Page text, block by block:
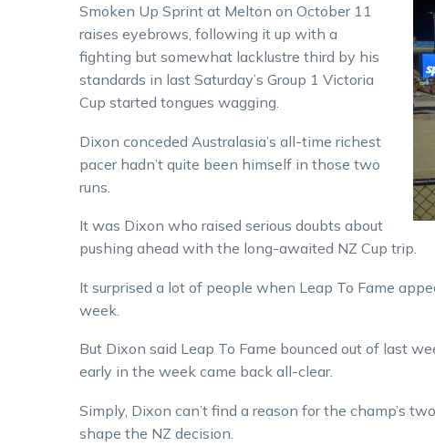
Smoken Up Sprint at Melton on October 11
raises eyebrows, following it up with a
fighting but somewhat lacklustre third by his
standards in last Saturday’s Group 1 Victoria
Cup started tongues wagging.
Dixon conceded Australasia’s all-time richest
pacer hadn’t quite been himself in those two
runs.
It was Dixon who raised serious doubts about
pushing ahead with the long-awaited NZ Cup trip.
It surprised a lot of people when Leap To Fame
week.
But Dixon said Leap To Fame bounced out of last
early in the week came back all-clear.
Simply, Dixon can’t find a reason for the champ’s
shape the NZ decision.